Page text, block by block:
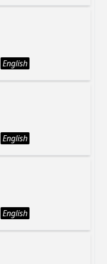
English
English
English